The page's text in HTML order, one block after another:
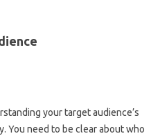
your target‍ audience’s‍
You‌ need to‌ be‌ clear about who